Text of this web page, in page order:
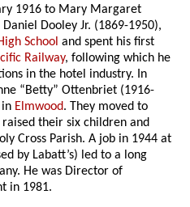
1916 to Mary Margaret
Dooley Jr. (1869-1950),
School and spent his first
Railway, following which he
in the hotel industry. In
“Betty” Ottenbriet (1916-
Elmwood. They moved to
their six children and
Cross Parish. A job in 1944 at
by Labatt’s) led to a long
He was Director of
in 1981.